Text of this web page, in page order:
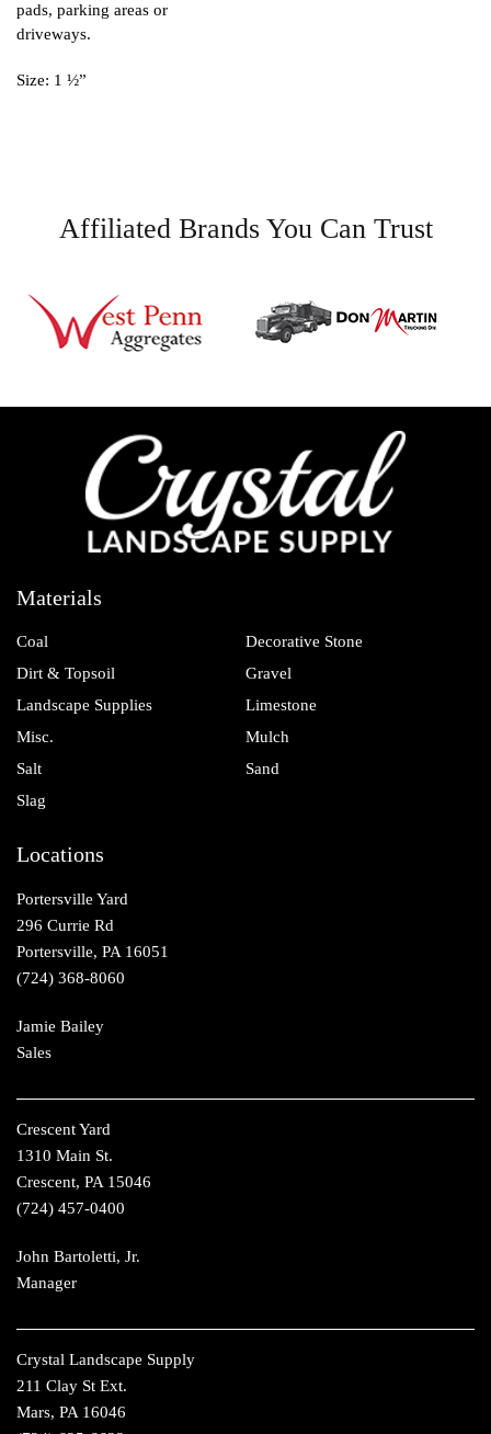
pads, parking areas or
driveways.
Size: 1 ½”
Affiliated Brands You Can Trust
Materials
Coal
Decorative Stone
Dirt & Topsoil
Gravel
Landscape Supplies
Limestone
Misc.
Mulch
Salt
Sand
Slag
Locations
Portersville Yard
296 Currie Rd
Portersville, PA 16051
(724) 368-8060
Jamie Bailey
Sales
Crescent Yard
1310 Main St.
Crescent, PA 15046
(724) 457-0400
John Bartoletti, Jr.
Manager
Crystal Landscape Supply
211 Clay St Ext.
Mars, PA 16046